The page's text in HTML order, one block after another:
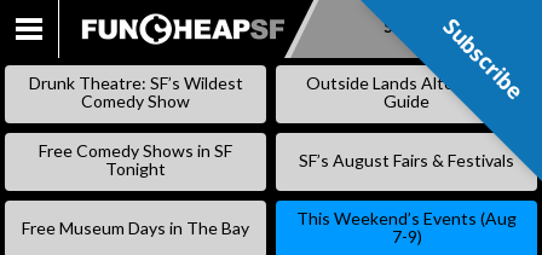
SKIP
Subscribe
Drunk Theatre: SF’s Wildest
Comedy Show
Outside Lands Alternative
Guide
Free Comedy Shows in SF
Tonight
SF’s August Fairs & Festivals
Free Museum Days in The Bay
This Weekend’s Events (Aug
7-9)
Subscribe